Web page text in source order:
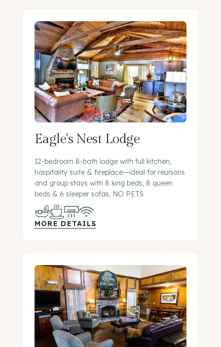
Eagle's Nest Lodge
12-bedroom 8-bath lodge with full kitchen,
hospitality suite & fireplace—ideal for reunions
and group stays with 8 king beds, 8 queen
beds & 6 sleeper sofas. NO PETS
MORE DETAILS